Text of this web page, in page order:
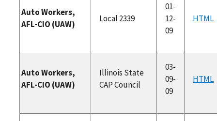
Auto Workers,
AFL-CIO (UAW)
Local 2339
01-
12-
09
HTML
Auto Workers,
AFL-CIO (UAW)
Illinois State
CAP Council
03-
09-
09
HTML